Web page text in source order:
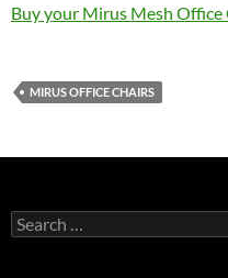
Buy your Mirus Mesh
MIRUS OFFICE CHAIRS
Search
for: